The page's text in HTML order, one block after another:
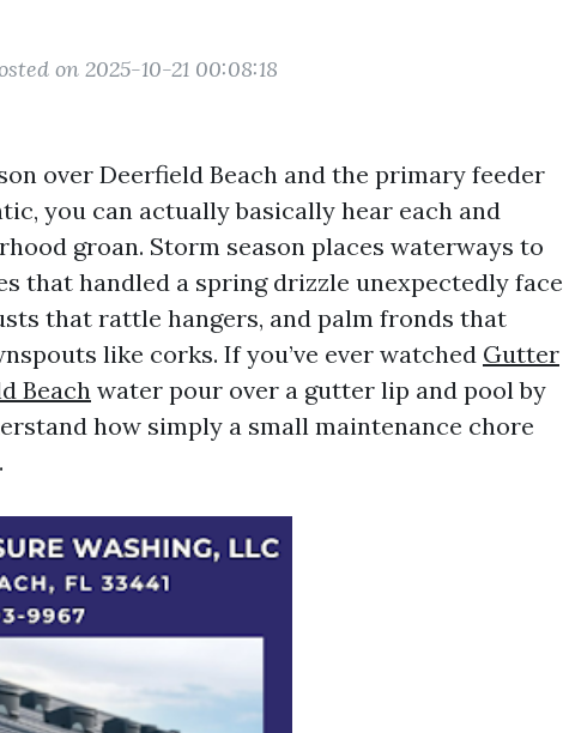
on 2025-10-21 00:08:18
over Deerfield Beach and the primary feeder
you can actually basically hear each and
groan. Storm season places waterways to
that handled a spring drizzle unexpectedly face
that rattle hangers, and palm fronds that
like corks. If you’ve ever watched Gutter
Beach water pour over a gutter lip and pool by
how simply a small maintenance chore